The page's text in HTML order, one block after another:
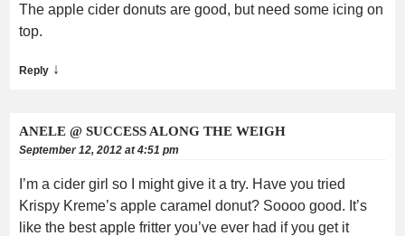
The apple cider donuts are good, but need some icing on
top.
Reply ↓
ANELE @ SUCCESS ALONG THE WEIGH
September 12, 2012 at 4:51 pm
I’m a cider girl so I might give it a try. Have you tried
Krispy Kreme’s apple caramel donut? Soooo good. It’s
like the best apple fritter you’ve ever had if you get it